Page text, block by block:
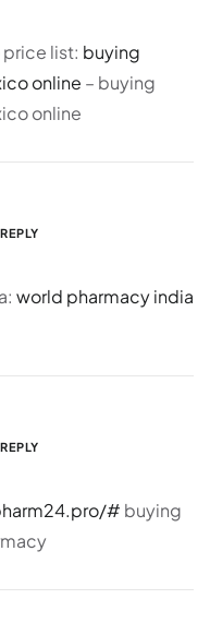
list: buying
online – buying
online
REPLY
world pharmacy india
REPLY
# buying